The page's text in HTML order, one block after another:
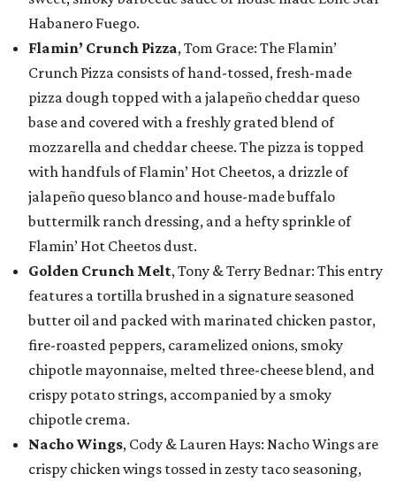
Habanero Fuego.
Flamin’ Crunch Pizza, Tom Grace: The Flamin’
Crunch Pizza consists of hand-tossed, fresh-made
pizza dough topped with a jalapeño cheddar queso
base and covered with a freshly grated blend of
mozzarella and cheddar cheese. The pizza is topped
with handfuls of Flamin’ Hot Cheetos, a drizzle of
jalapeño queso blanco and house-made buffalo
buttermilk ranch dressing, and a hefty sprinkle of
Flamin’ Hot Cheetos dust.
Golden Crunch Melt, Tony & Terry Bednar: This entry
features a tortilla brushed in a signature seasoned
butter oil and packed with marinated chicken pastor,
fire-roasted peppers, caramelized onions, smoky
chipotle mayonnaise, melted three-cheese blend, and
crispy potato strings, accompanied by a smoky
chipotle crema.
Nacho Wings, Cody & Lauren Hays: Nacho Wings are
crispy chicken wings tossed in zesty taco seasoning,